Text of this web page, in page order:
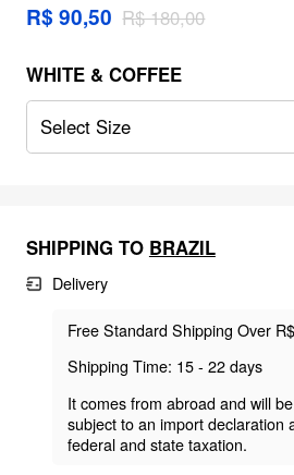
R$ 90,50 R$ 180,00
WHITE & COFFEE
Select Size
SHIPPING TO BRAZIL
Delivery
Free Standard Shipping Over
Shipping Time: 15 - 22 days
It comes from abroad and will
subject to an import declaration
federal and state taxation.